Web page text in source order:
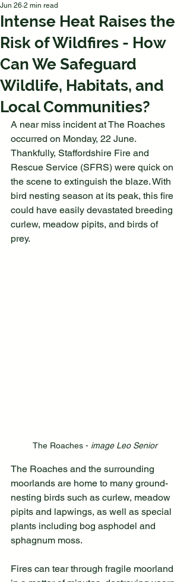
Intense Heat Raises the
Risk of Wildfires - How
Can We Safeguard
Wildlife, Habitats, and
Local Communities?
Jun 26 2 min read
A near miss incident at The Roaches
occurred on Monday, 22 June.
Thankfully, Staffordshire Fire and
Rescue Service (SFRS) were quick on
the scene to extinguish the blaze. With
bird nesting season at its peak, this fire
could have easily devastated breeding
curlew, meadow pipits, and birds of
prey.
The Roaches - image Leo Senior
The Roaches and the surrounding
moorlands are home to many ground-
nesting birds such as curlew, meadow
pipits and lapwings, as well as special
plants including bog asphodel and
sphagnum moss.
Fires can tear through fragile moorland